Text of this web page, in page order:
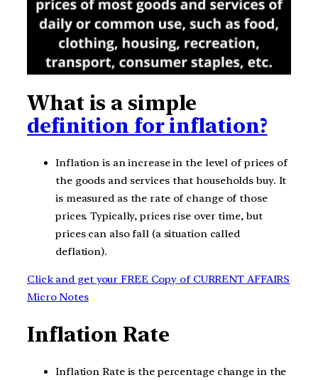
What is a simple
definition for inflation?
Inflation is an increase in the level of prices of
the goods and services that households buy. It
is measured as the rate of change of those
prices. Typically, prices rise over time, but
prices can also fall (a situation called
deflation).
Click and get your FREE Copy of CURRENT AFFAIRS
Micro Notes
Inflation Rate
Inflation Rate is the percentage change in the